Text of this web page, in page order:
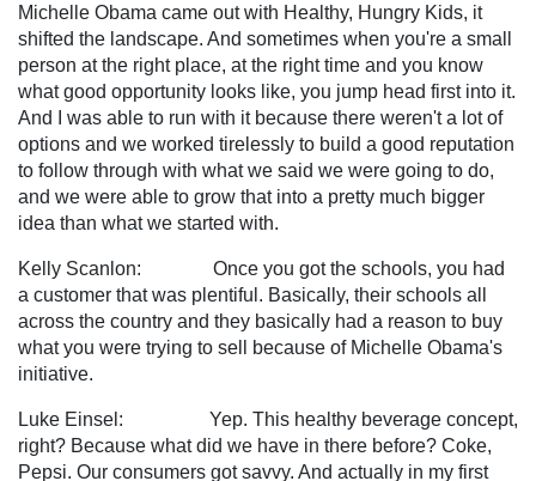
Michelle Obama came out with Healthy, Hungry Kids, it
shifted the landscape. And sometimes when you're a small
person at the right place, at the right time and you know
what good opportunity looks like, you jump head first into it.
And I was able to run with it because there weren't a lot of
options and we worked tirelessly to build a good reputation
to follow through with what we said we were going to do,
and we were able to grow that into a pretty much bigger
idea than what we started with.
Kelly Scanlon: Once you got the schools, you had
a customer that was plentiful. Basically, their schools all
across the country and they basically had a reason to buy
what you were trying to sell because of Michelle Obama's
initiative.
Luke Einsel: Yep. This healthy beverage concept,
right? Because what did we have in there before? Coke,
Pepsi. Our consumers got savvy. And actually in my first